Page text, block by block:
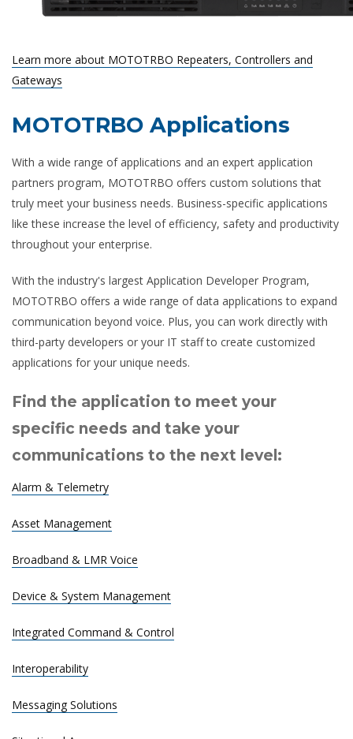
Learn more about MOTOTRBO Repeaters, Controllers and
Gateways
MOTOTRBO Applications
With a wide range of applications and an expert application
partners program, MOTOTRBO offers custom solutions that
truly meet your business needs. Business-specific applications
like these increase the level of efficiency, safety and productivity
throughout your enterprise.
With the industry's largest Application Developer Program,
MOTOTRBO offers a wide range of data applications to expand
communication beyond voice. Plus, you can work directly with
third-party developers or your IT staff to create customized
applications for your unique needs.
Find the application to meet your
specific needs and take your
communications to the next level:
Alarm & Telemetry
Asset Management
Broadband & LMR Voice
Device & System Management
Integrated Command & Control
Interoperability
Messaging Solutions